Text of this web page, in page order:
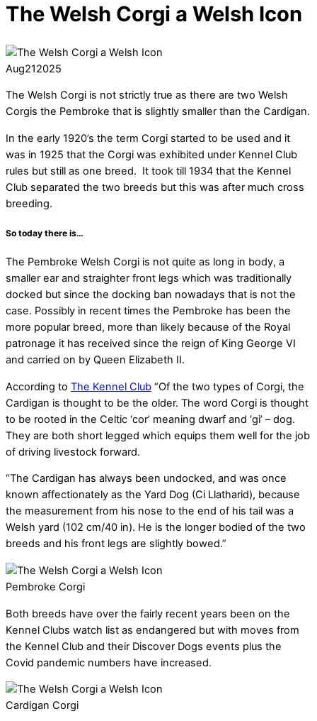
The Welsh Corgi a Welsh Icon
Aug212025
The Welsh Corgi is not strictly true as there are two Welsh
Corgis the Pembroke that is slightly smaller than the Cardigan.
In the early 1920’s the term Corgi started to be used and it
was in 1925 that the Corgi was exhibited under Kennel Club
rules but still as one breed. It took till 1934 that the Kennel
Club separated the two breeds but this was after much cross
breeding.
So today there is…
The Pembroke Welsh Corgi is not quite as long in body, a
smaller ear and straighter front legs which was traditionally
docked but since the docking ban nowadays that is not the
case. Possibly in recent times the Pembroke has been the
more popular breed, more than likely because of the Royal
patronage it has received since the reign of King George VI
and carried on by Queen Elizabeth II.
According to The Kennel Club “Of the two types of Corgi, the
Cardigan is thought to be the older. The word Corgi is thought
to be rooted in the Celtic ‘cor’ meaning dwarf and ‘gi’ – dog.
They are both short legged which equips them well for the job
of driving livestock forward.
“The Cardigan has always been undocked, and was once
known affectionately as the Yard Dog (Ci Llatharid), because
the measurement from his nose to the end of his tail was a
Welsh yard (102 cm/40 in). He is the longer bodied of the two
breeds and his front legs are slightly bowed.”
Pembroke Corgi
Both breeds have over the fairly recent years been on the
Kennel Clubs watch list as endangered but with moves from
the Kennel Club and their Discover Dogs events plus the
Covid pandemic numbers have increased.
Cardigan Corgi